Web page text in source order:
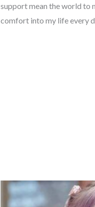
support mean the world to
comfort into my life every